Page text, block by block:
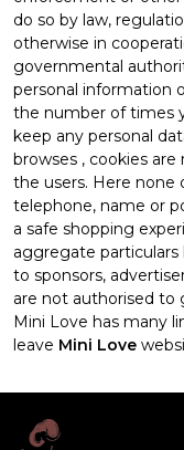
do so by law,
otherwise in
governmental
personal information
the number of times
keep any personal
browses , cookies
the users. Here none
telephone, name or
a safe shopping
aggregate
to sponsors,
are not authorised to
Mini Love has many
leave Mini Love